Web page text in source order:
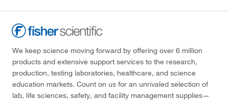
We keep science moving forward by offering over 6 million
products and extensive support services to the research,
production, testing laboratories, healthcare, and science
education markets. Count on us for an unrivaled selection of
lab, life sciences, safety, and facility management supplies—